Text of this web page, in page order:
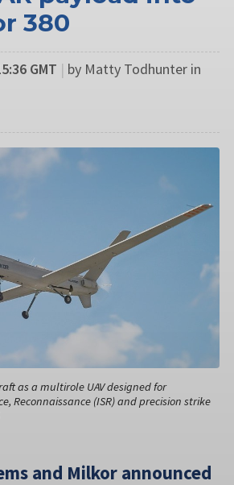
380
GMT | by Matty Todhunter in
as a multirole UAV designed for
Reconnaissance (ISR) and precision strike
and Milkor announced